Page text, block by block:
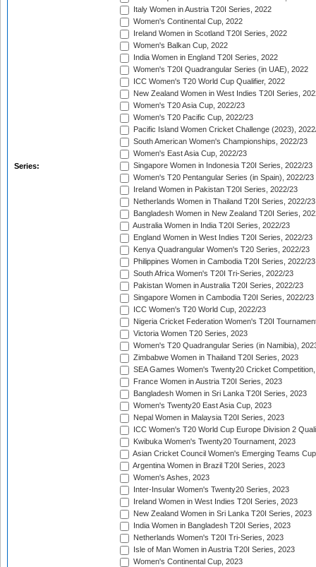
Series:
Italy Women in Austria T20I Series, 2022
Women's Continental Cup, 2022
Ireland Women in Scotland T20I Series, 2022
Women's Balkan Cup, 2022
India Women in England T20I Series, 2022
Women's T20I Quadrangular Series (in UAE), 2022
ICC Women's T20 World Cup Qualifier, 2022
New Zealand Women in West Indies T20I Series,
Women's T20 Asia Cup, 2022/23
Women's T20 Pacific Cup, 2022/23
Pacific Island Women Cricket Challenge (2023),
South American Women's Championships, 2022/23
Women's East Asia Cup, 2022/23
Singapore Women in Indonesia T20I Series, 2022/23
Women's T20 Pentangular Series (in Spain), 2022/23
Ireland Women in Pakistan T20I Series, 2022/23
Netherlands Women in Thailand T20I Series, 2022/23
Bangladesh Women in New Zealand T20I Series,
Australia Women in India T20I Series, 2022/23
England Women in West Indies T20I Series, 2022/23
Kenya Quadrangular Women's T20 Series, 2022/23
Philippines Women in Cambodia T20I Series, 2022/23
South Africa Women's T20I Tri-Series, 2022/23
Pakistan Women in Australia T20I Series, 2022/23
Singapore Women in Cambodia T20I Series, 2022/23
ICC Women's T20 World Cup, 2022/23
Nigeria Cricket Federation Women's T20I
Victoria Women T20 Series, 2023
Women's T20 Quadrangular Series (in Namibia),
Zimbabwe Women in Thailand T20I Series, 2023
SEA Games Women's Twenty20 Cricket
France Women in Austria T20I Series, 2023
Bangladesh Women in Sri Lanka T20I Series, 2023
Women's Twenty20 East Asia Cup, 2023
Nepal Women in Malaysia T20I Series, 2023
ICC Women's T20 World Cup Europe Division 2
Kwibuka Women's Twenty20 Tournament, 2023
Asian Cricket Council Women's Emerging Teams
Argentina Women in Brazil T20I Series, 2023
Women's Ashes, 2023
Inter-Insular Women's Twenty20 Series, 2023
Ireland Women in West Indies T20I Series, 2023
New Zealand Women in Sri Lanka T20I Series, 2023
India Women in Bangladesh T20I Series, 2023
Netherlands Women's T20I Tri-Series, 2023
Isle of Man Women in Austria T20I Series, 2023
Women's Continental Cup, 2023